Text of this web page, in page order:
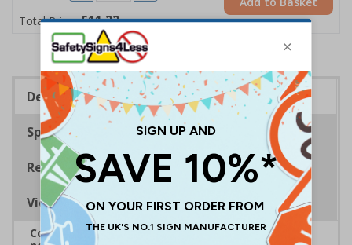
Total Price £11.22
Description
Specifications
Regulations
Viewing Distances
Complies with BS5499-2:1986 Fire safety signs,